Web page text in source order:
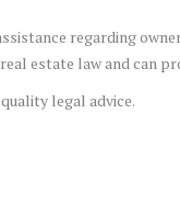
regarding
estate law and can
legal advice.